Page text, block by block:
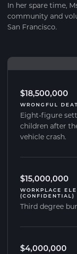
In her spare time,
community and
San Francisco.
$18,500,000
WRONGFUL
Eight-figure
children after
vehicle crash.
$15,000,000
WORKPLACE
(CONFIDENTIAL)
Third degree
$4,000,000